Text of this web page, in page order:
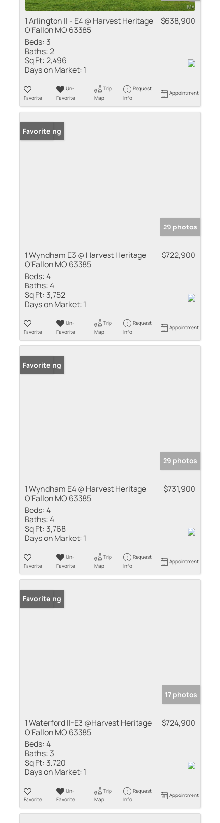
1 Arlington II - E4 @ Harvest Heritage
O'Fallon MO 63385
$638,900
Beds: 3
Baths:2
Sq Ft:2,496
Days on Market: 1
Favorite
Un-
Favorite
Trip
Map
Request
Info
Appointment
New Listing
Favorite
29 photos
1 Wyndham E3 @ Harvest Heritage
O'Fallon MO 63385
$722,900
Beds:4
Baths:4
Sq Ft: 3,752
Days on Market: 1
Favorite
Un-
Favorite
Trip
Map
Request
Info
Appointment
New Listing
Favorite
29 photos
1 Wyndham E4 @ Harvest Heritage
O'Fallon MO 63385
$731,900
Beds:4
Baths:4
Sq Ft: 3,768
Days on Market: 1
Favorite
Un-
Favorite
Trip
Map
Request
Info
Appointment
New Listing
Favorite
17 photos
1 Waterford II-E3 @Harvest Heritage
O'Fallon MO 63385
$724,900
Beds:4
Baths: 3
Sq Ft: 3,720
Days on Market: 1
Favorite
Un-
Favorite
Trip
Map
Request
Info
Appointment